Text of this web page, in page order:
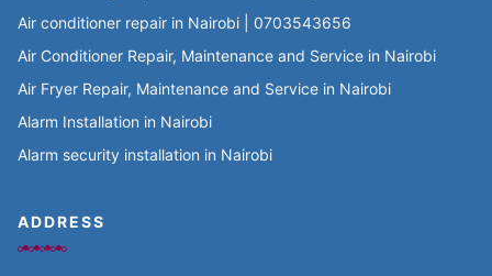
Air conditioner repair in Nairobi | 0703543656
Air Conditioner Repair, Maintenance and Service in Nairobi
Air Fryer Repair, Maintenance and Service in Nairobi
Alarm Installation in Nairobi
Alarm security installation in Nairobi
ADDRESS